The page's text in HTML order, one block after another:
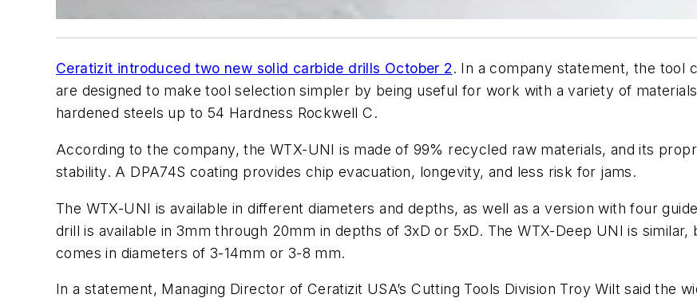
Ceratizit introduced two new solid carbide drills October 2. In a company statement, the tool
are designed to make tool selection simpler by being useful for work with a variety of
hardened steels up to 54 Hardness Rockwell C.
According to the company, the WTX-UNI is made of 99% recycled raw materials, and its
stability. A DPA74S coating provides chip evacuation, longevity, and less risk for jams.
The WTX-UNI is available in different diameters and depths, as well as a version with four
drill is available in 3mm through 20mm in depths of 3xD or 5xD. The WTX-Deep UNI is
comes in diameters of 3-14mm or 3-8 mm.
In a statement, Managing Director of Ceratizit USA’s Cutting Tools Division Troy Wilt said the